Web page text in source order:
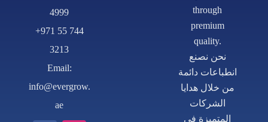
4999
+971 55 744
3213
Email:
info@evergrow.
ae
through
premium
quality.
نحن نصنع
انطباعات دائمة
من خلال هدايا
الشركات
المتميزة في